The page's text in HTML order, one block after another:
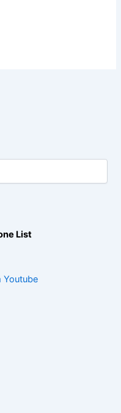
List
Youtube